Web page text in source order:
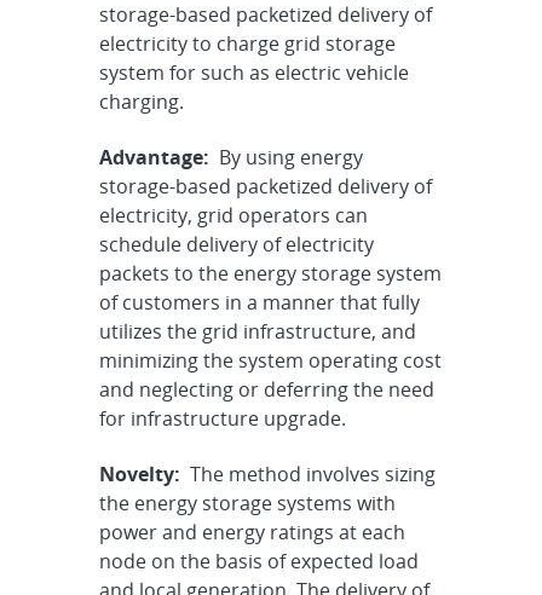
storage-based packetized delivery of
electricity to charge grid storage
system for such as electric vehicle
charging.
Advantage: By using energy
storage-based packetized delivery of
electricity, grid operators can
schedule delivery of electricity
packets to the energy storage system
of customers in a manner that fully
utilizes the grid infrastructure, and
minimizing the system operating cost
and neglecting or deferring the need
for infrastructure upgrade.
Novelty: The method involves sizing
the energy storage systems with
power and energy ratings at each
node on the basis of expected load